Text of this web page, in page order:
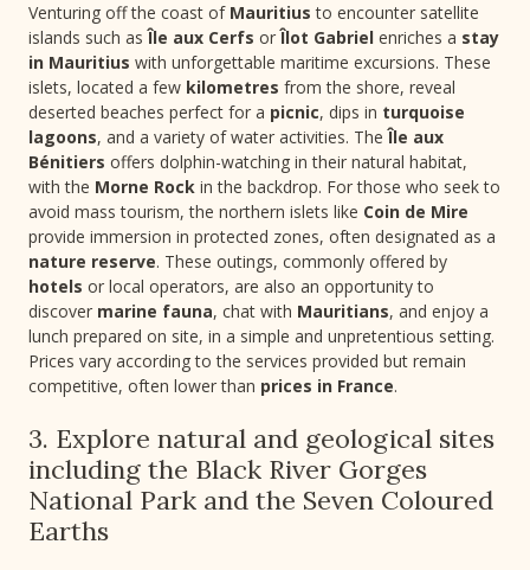
Venturing off the coast of Mauritius to encounter satellite
islands such asÎle aux Cerfs orÎlot Gabriel enriches a stay
in Mauritius with unforgettable maritime excursions. These
islets, located a few kilometres from the shore, reveal
deserted beaches perfect for a picnic, dips in turquoise
lagoons, and a variety of water activities. TheÎle aux
Bénitiers offers dolphin-watching in their natural habitat,
with the Morne Rock in the backdrop. For those who seek to
avoid mass tourism, the northern islets like Coin de Mire
provide immersion in protected zones, often designated as a
nature reserve. These outings, commonly offered by
hotels or local operators, are also an opportunity to
discover marine fauna, chat with Mauritians, and enjoy a
lunch prepared on site, in a simple and unpretentious setting.
Prices vary according to the services provided but remain
competitive, often lower than prices in France.
3. Explore natural and geological sites
including the Black River Gorges
National Park and the Seven Coloured
Earths